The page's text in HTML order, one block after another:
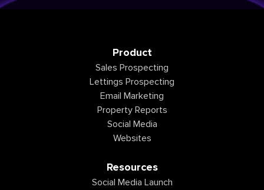
Product
Sales Prospecting
Lettings Prospecting
Email Marketing
Property Reports
Social Media
Websites
Resources
Social Media Launch